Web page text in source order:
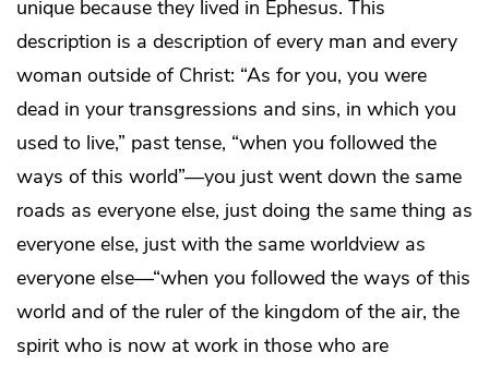
unique because they lived in Ephesus. This
description is a description of every man and every
woman outside of Christ: “As for you, you were
dead in your transgressions and sins, in which you
used to live,” past tense, “when you followed the
ways of this world”—you just went down the same
roads as everyone else, just doing the same thing as
everyone else, just with the same worldview as
everyone else—“when you followed the ways of this
world and of the ruler of the kingdom of the air, the
spirit who is now at work in those who are